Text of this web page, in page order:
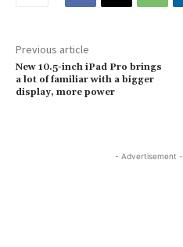
Previous article
New 10.5-inch iPad Pro brings
a lot of familiar with a bigger
display, more power
- Advertisement -